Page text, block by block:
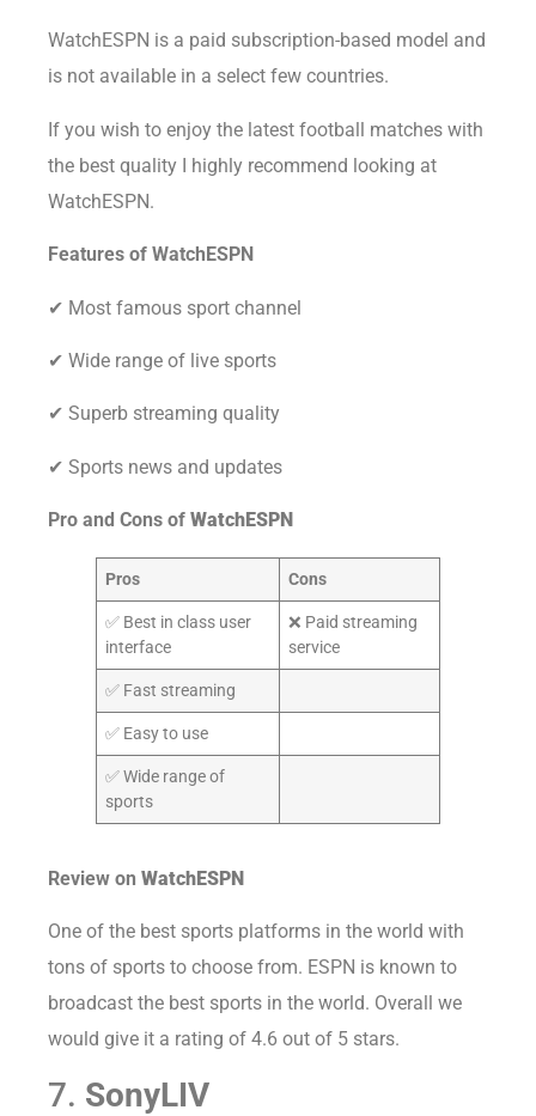
WatchESPN is a paid subscription-based model and
is not available in a select few countries.
If you wish to enjoy the latest football matches with
the best quality I highly recommend looking at
WatchESPN.
Features of WatchESPN
✔ Most famous sport channel
✔ Wide range of live sports
✔ Superb streaming quality
✔ Sports news and updates
Pro and Cons of WatchESPN
Pros Cons
✅ Best in class user
interface
❌ Paid streaming
service
✅ Fast streaming
✅ Easy to use
✅ Wide range of
sports
Review on WatchESPN
One of the best sports platforms in the world with
tons of sports to choose from. ESPN is known to
broadcast the best sports in the world. Overall we
would give it a rating of 4.6 out of 5 stars.
7. SonyLIV